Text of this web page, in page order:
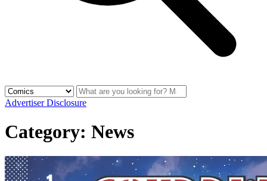
Advertiser Disclosure
Category: News